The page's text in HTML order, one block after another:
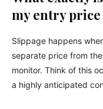
my entry
Slippage happens
separate price from
monitor. Think of this
a highly anticipated